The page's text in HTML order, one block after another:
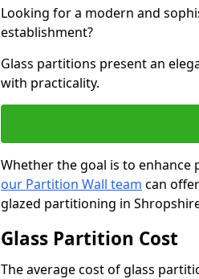
Looking for a modern and
establishment?
Glass partitions present an
with practicality.
Whether the goal is to
our Partition Wall team can
glazed partitioning in
Glass Partition Cost
The average cost of glass